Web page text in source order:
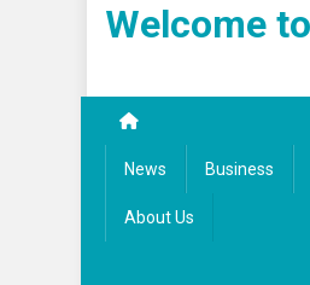
Welcome
News Business
About Us